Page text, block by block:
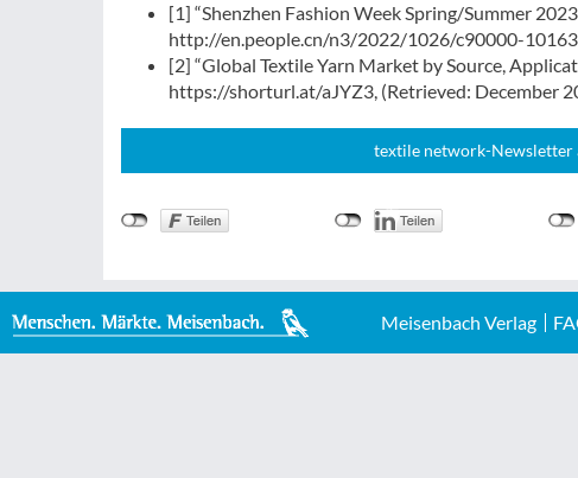
[1] “Shenzhen Fashion Week Spring/Summer
http://en.people.cn/n3/2022/1026/c90000-
[2] “Global Textile Yarn Market by Source,
https://shorturl.at/aJYZ3, (Retrieved: December
textile network-
Meisenbach Verlag